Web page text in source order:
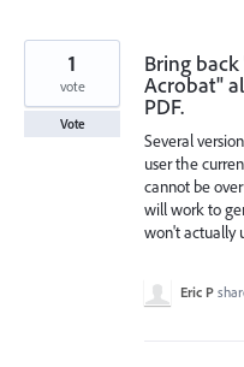
Bring
Acrobat"
PDF.
Several
user the
cannot be
will work to
won't actually
1
vote
Vote
Eric P